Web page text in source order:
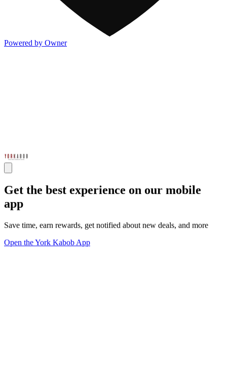
Powered by Owner
Get the best experience on our mobile
app
Save time, earn rewards, get notified about new deals, and more
Open the York Kabob App